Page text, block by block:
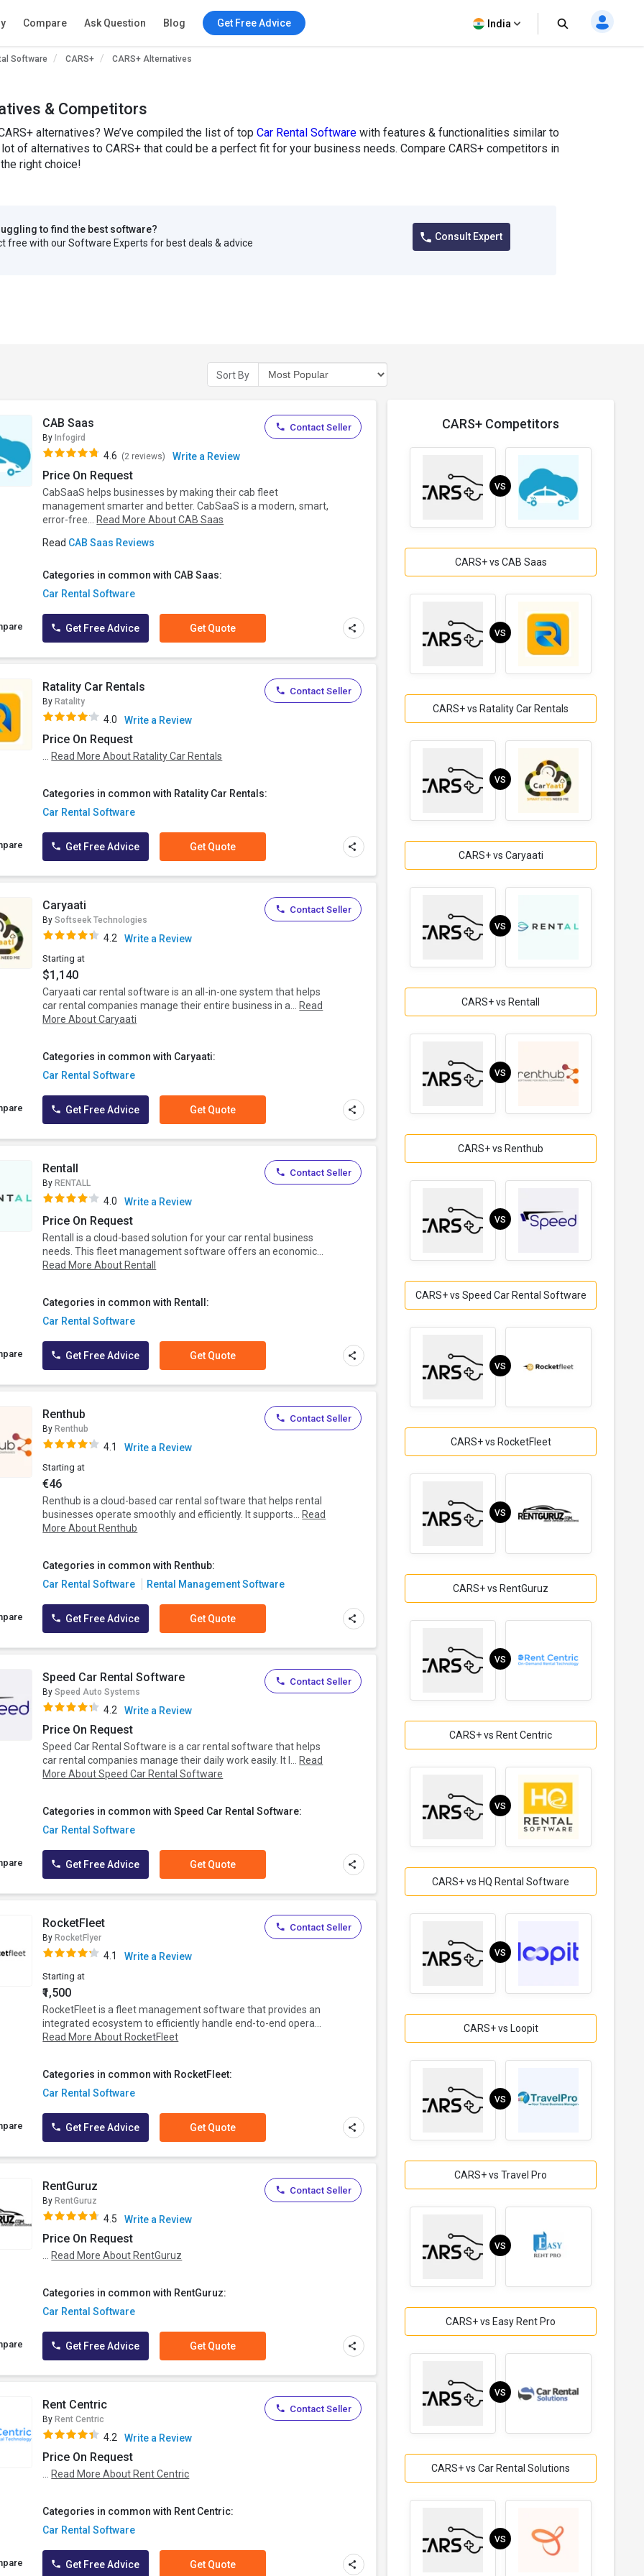
Compare Ask Question Blog Get Free Advice India
Software CARS+ CARS+ Alternatives
& Competitors
alternatives? We’ve compiled the list of top Car Rental Software with features & functionalities similar to
lot of alternatives to CARS+ that could be a perfect fit for your business needs. Compare CARS+ competitors in
right choice!
to find the best software?
free with our Software Experts for best deals & advice
Consult Expert
Sort By
CAB Saas
By Infogird
4.6 (2 reviews) Write a Review
Price On Request
CabSaaS helps businesses by making their cab fleet
management smarter and better. CabSaaS is a modern, smart,
error-free... Read More About CAB Saas
Read CAB Saas Reviews
Categories in common with CAB Saas:
Car Rental Software
Contact Seller
Get Free Advice Get Quote
Ratality Car Rentals
By Ratality
4.0 Write a Review
Price On Request
... Read More About Ratality Car Rentals
Categories in common with Ratality Car Rentals:
Car Rental Software
Contact Seller
Get Free Advice Get Quote
Caryaati
By Softseek Technologies
4.2 Write a Review
Starting at
$1,140
Caryaati car rental software is an all-in-one system that helps
car rental companies manage their entire business in a... Read
More About Caryaati
Categories in common with Caryaati:
Car Rental Software
Contact Seller
Get Free Advice Get Quote
Rentall
By RENTALL
4.0 Write a Review
Price On Request
Rentall is a cloud-based solution for your car rental business
needs. This fleet management software offers an economic...
Read More About Rentall
Categories in common with Rentall:
Car Rental Software
Contact Seller
Get Free Advice Get Quote
Renthub
By Renthub
4.1 Write a Review
Starting at
€46
Renthub is a cloud-based car rental software that helps rental
businesses operate smoothly and efficiently. It supports... Read
More About Renthub
Categories in common with Renthub:
Car Rental Software
Rental Management Software
Contact Seller
Get Free Advice Get Quote
Speed Car Rental Software
By Speed Auto Systems
4.2 Write a Review
Price On Request
Speed Car Rental Software is a car rental software that helps
car rental companies manage their daily work easily. It l... Read
More About Speed Car Rental Software
Categories in common with Speed Car Rental Software:
Car Rental Software
Contact Seller
Get Free Advice Get Quote
RocketFleet
By RocketFlyer
4.1 Write a Review
Starting at
₹1,500
RocketFleet is a fleet management software that provides an
integrated ecosystem to efficiently handle end-to-end opera...
Read More About RocketFleet
Categories in common with RocketFleet:
Car Rental Software
Contact Seller
Get Free Advice Get Quote
RentGuruz
By RentGuruz
4.5 Write a Review
Price On Request
... Read More About RentGuruz
Categories in common with RentGuruz:
Car Rental Software
Contact Seller
Get Free Advice Get Quote
Rent Centric
By Rent Centric
4.2 Write a Review
Price On Request
... Read More About Rent Centric
Categories in common with Rent Centric:
Car Rental Software
Contact Seller
Get Free Advice Get Quote
CARS+ Competitors
VS
CARS+ vs CAB Saas
VS
CARS+ vs Ratality Car Rentals
VS
CARS+ vs Caryaati
VS
CARS+ vs Rentall
VS
CARS+ vs Renthub
VS
CARS+ vs Speed Car Rental Software
VS
CARS+ vs RocketFleet
VS
CARS+ vs RentGuruz
VS
CARS+ vs Rent Centric
VS
CARS+ vs HQ Rental Software
VS
CARS+ vs Loopit
VS
CARS+ vs Travel Pro
VS
CARS+ vs Easy Rent Pro
VS
CARS+ vs Car Rental Solutions
VS